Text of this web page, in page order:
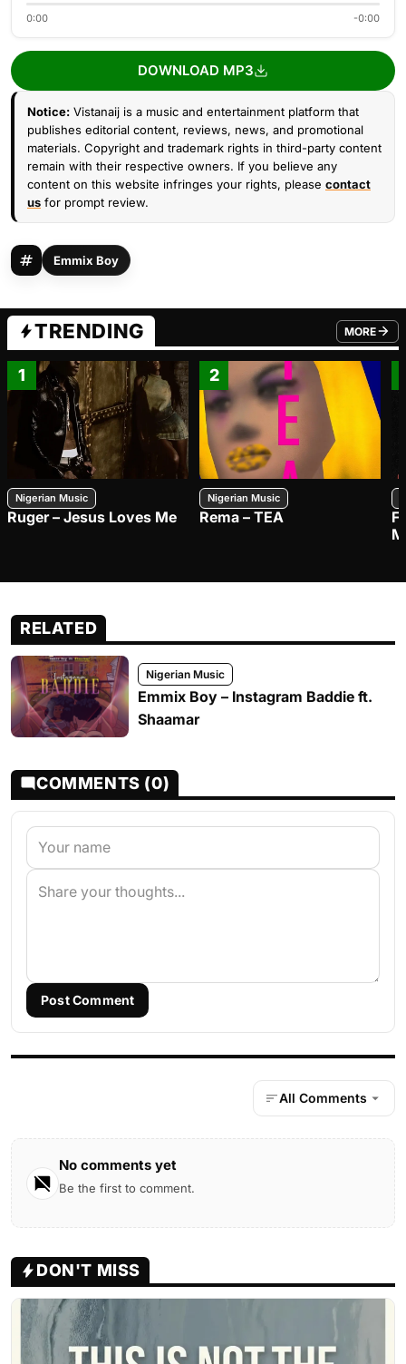
0:00 -0:00
DOWNLOAD MP3
Notice: Vistanaij is a music and entertainment platform that
publishes editorial content, reviews, news, and promotional
materials. Copyright and trademark rights in third-party content
remain with their respective owners. If you believe any
content on this website infringes your rights, please contact
us for prompt review.
Emmix Boy
TRENDING MORE
FROM
1
Nigerian Music
Ruger – Jesus Loves Me
2
Nigerian Music
Rema – TEA
RELATED
Nigerian Music
Emmix Boy – Instagram Baddie ft.
Shaamar
COMMENTS (0)
Post Comment
All Comments
No comments yet
Be the first to comment.
DON'T MISS